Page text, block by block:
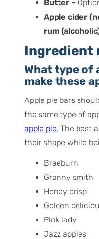
Butter –
Apple cider
rum
Ingredient
What type of
make these
Apple pie bars
the same type of
apple pie. The best
their shape while
Braeburn
Granny smith
Honey crisp
Golden
Pink lady
Jazz apples